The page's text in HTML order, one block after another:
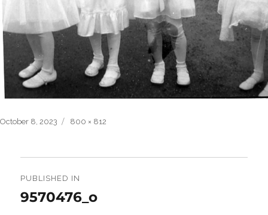
Posted
October 8, 2023
Full
800 × 812
navigation
PUBLISHED IN
9570476_o